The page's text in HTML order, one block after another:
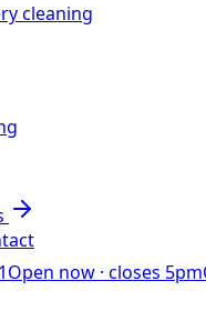
cleaning
Open now · closes 5pm